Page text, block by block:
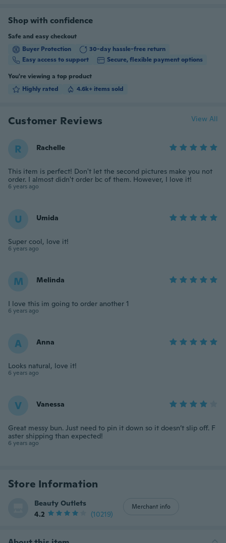
Shop with confidence
Safe and easy checkout
Buyer Protection
30-day hassle-free return
Easy access to support
Secure, flexible payment options
You're viewing a top product
Highly rated
4.6k+ items sold
Customer Reviews View All
R Rachelle
This item is perfect! Don't let the second pictures make you not
order. I almost didn't order bc of them. However, I love it!
6 years ago
U Umida
Super cool, love it!
6 years ago
M Melinda
I love this im going to order another 1
6 years ago
A Anna
Looks natural, love it!
6 years ago
V Vanessa
Great messy bun. Just need to pin it down so it doesn’t slip off. F
aster shipping than expected!
6 years ago
Store Information
Beauty Outlets
4.2
(10219)
Merchant info